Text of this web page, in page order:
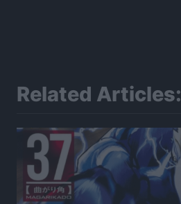
Related Articles: